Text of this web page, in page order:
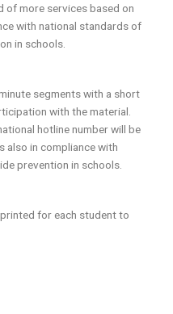
of more services based on
with national standards of
in schools.
segments with a short
with the material.
hotline number will be
also in compliance with
prevention in schools.
for each student to